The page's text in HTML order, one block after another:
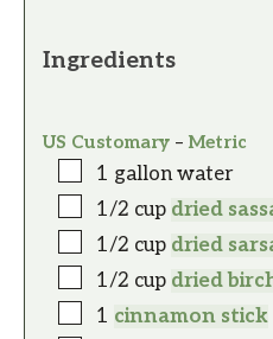
Ingredients
US Customary – Metric
1 gallon water
1/2 cup dried
1/2 cup dried
1/2 cup dried
1 cinnamon stick